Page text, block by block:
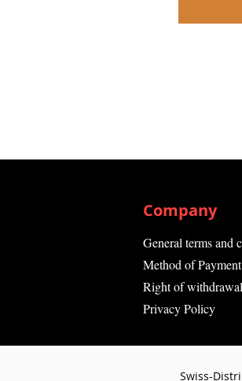
Company
General terms and
Method of Payment
Right of withdrawal
Privacy Policy
Swiss-